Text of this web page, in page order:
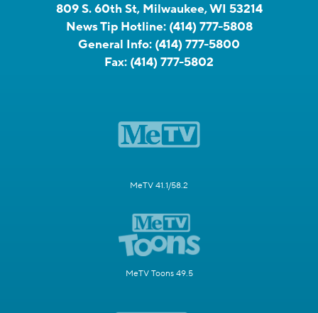
809 S. 60th St, Milwaukee, WI 53214
News Tip Hotline: (414) 777-5808
General Info: (414) 777-5800
Fax: (414) 777-5802
MeTV 41.1/58.2
MeTV Toons 49.5